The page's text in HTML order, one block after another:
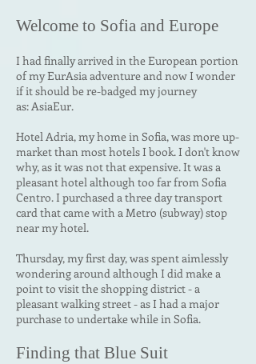
Welcome to Sofia and Europe
I had finally arrived in the European portion
of my EurAsia adventure and now I wonder
if it should be re-badged my journey
as:AsiaEur.
Hotel Adria, my home in Sofia, was more up-
market than most hotels I book. I don't know
why, as it was not that expensive. It was a
pleasant hotel although too far from Sofia
Centro. I purchased a three day transport
card that came with a Metro (subway) stop
near my hotel.
Thursday, my first day, was spent aimlessly
wondering around although I did make a
point to visit the shopping district - a
pleasant walking street - as I had a major
purchase to undertake while in Sofia.
Finding that Blue Suit